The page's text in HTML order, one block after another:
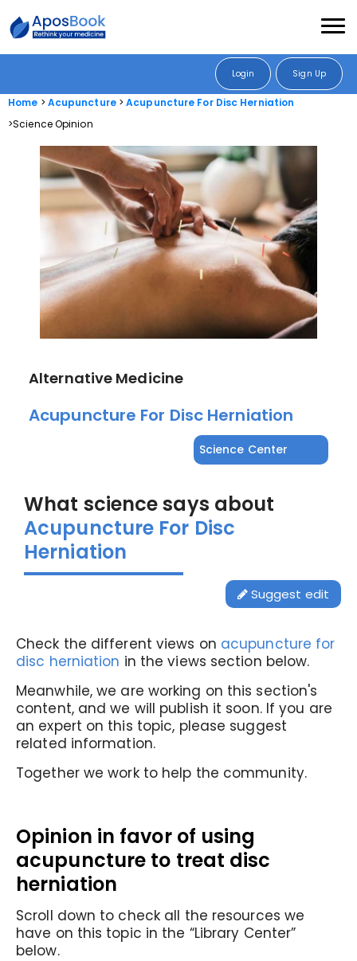
Login Sign Up
Home Acupuncture
Acupuncture For Disc Herniation
Science Opinion
Alternative Medicine
Acupuncture For Disc Herniation
Science Center
What science says about
Acupuncture For Disc
Herniation
Suggest edit
Check the different views on acupuncture for
disc herniation in the views section below.
Meanwhile, we are working on this section's
content, and we will publish it soon. If you are
an expert on this topic, please suggest
related information.
Together we work to help the community.
Opinion in favor of using
acupuncture to treat disc
herniation
Scroll down to check all the resources we
have on this topic in the “Library Center”
below.